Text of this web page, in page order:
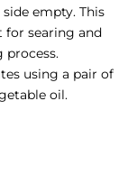
empty. This
for searing and
process.
using a pair of
oil.